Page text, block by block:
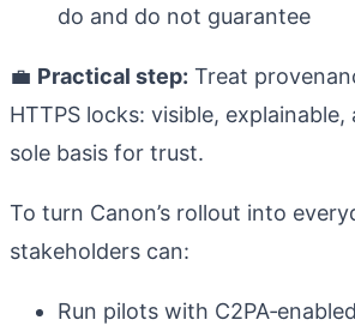
do and do not guarantee
💼 Practical step: Treat
HTTPS locks: visible,
sole basis for trust.
To turn Canon’s rollout into
stakeholders can:
Run pilots with